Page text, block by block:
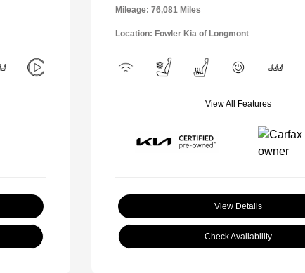
Mileage: 76,081 Miles
Location: Fowler Kia of Longmont
View All Features
View Details
Check Availability